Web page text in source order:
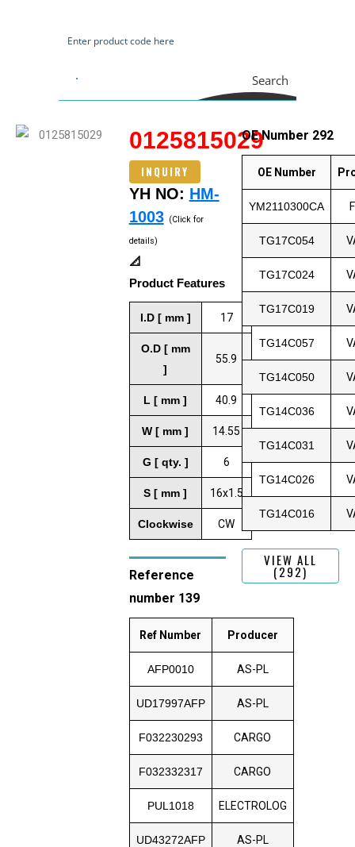
Search
0125815029
INQUIRY
YH NO: HM-
1003 (Click for
details)
📐
Product Features
I.D [ mm ] 17
O.D [ mm
]
55.9
L [ mm ] 40.9
W [ mm ] 14.55
G [ qty. ] 6
S [ mm ] 16x1.5
Clockwise CW
Reference
number 139
Ref Number Producer
AFP0010 AS-PL
UD17997AFP AS-PL
F032230293 CARGO
F032332317 CARGO
PUL1018 ELECTROLOG
UD43272AFP AS-PL
OE Number 292
OE Number
YM2110300CA
TG17C054
TG17C024
TG17C019
TG14C057
TG14C050
TG14C036
TG14C031
TG14C026
TG14C016
VIEW ALL
(292)